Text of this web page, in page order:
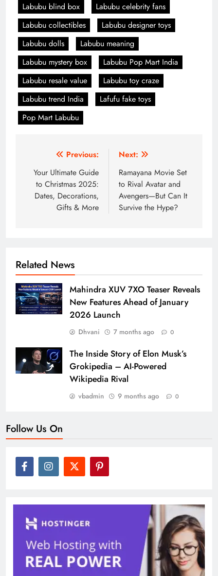
Labubu blind box
Labubu celebrity fans
Labubu collectibles
Labubu designer toys
Labubu dolls
Labubu meaning
Labubu mystery box
Labubu Pop Mart India
Labubu resale value
Labubu toy craze
Labubu trend India
Lafufu fake toys
Pop Mart Labubu
navigation
Previous:
Your Ultimate Guide
to Christmas 2025:
Dates, Decorations,
Gifts & More
Next:
Ramayana Movie Set
to Rival Avatar and
Avengers—But Can It
Survive the Hype?
Related News
Mahindra XUV 7XO Teaser Reveals
New Features Ahead of January
2026 Launch
Dhvani 7 months ago 0
The Inside Story of Elon Musk’s
Grokipedia – AI-Powered
Wikipedia Rival
vbadmin 9 months ago 0
Follow Us On